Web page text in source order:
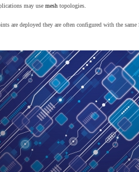
may use mesh topologies.
are deployed they are often configured with the